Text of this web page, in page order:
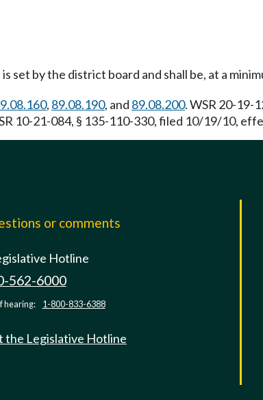
set by the district board and shall be, at a
, 89.08.190, and 89.08.200. WSR 20-19-
10-21-084, § 135-110-330, filed 10/19/10,
or comments
Hotline
562-6000
hearing: 1-800-833-6388
the Legislative Hotline